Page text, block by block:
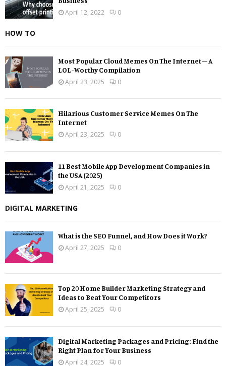
April 12, 2022
0
HOW TO
Most Popular Cloud Memes On The Internet – A
LOL-Worthy Compilation
April 23, 2025
0
Hilarious Customer Service Memes On The
Internet
April 23, 2025
0
11 Best Mobile App Development Companies in
the USA (2025)
April 21, 2025
0
DIGITAL MARKETING
What is the SEO Funnel, and How Does it Work?
April 27, 2025
0
Top 20 Home Builder Marketing Strategy and
Ideas to Beat Your Competitors
April 25, 2025
0
Digital Marketing Packages and Pricing: Find the
Right Plan for Your Business
April 24, 2025
0